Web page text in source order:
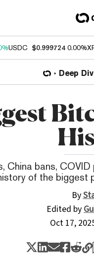
USDC $0.999724 0.00%
Deep
China bans,
of the biggest
By
Edited by
Oct 17,